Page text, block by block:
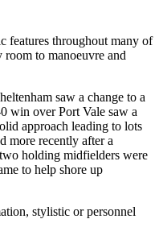
features throughout many of
room to manoeuvre and
saw a change to a
win over Port Vale saw a
approach leading to lots
more recently after a
holding midfielders were
to help shore up
stylistic or personnel